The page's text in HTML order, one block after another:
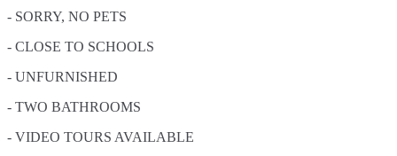
- SORRY, NO PETS
- CLOSE TO SCHOOLS
- UNFURNISHED
- TWO BATHROOMS
- VIDEO TOURS AVAILABLE